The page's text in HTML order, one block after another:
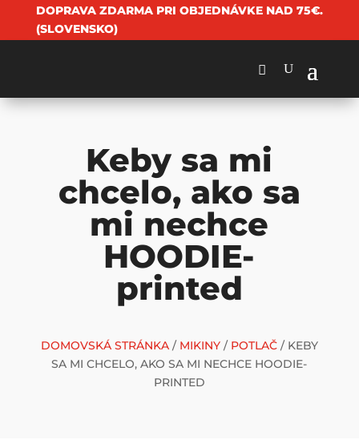
DOPRAVA ZDARMA PRI OBJEDNÁVKE NAD 75€.
(SLOVENSKO)
Keby sa mi
chcelo, ako sa
mi nechce
HOODIE-
printed
DOMOVSKÁ STRÁNKA/ MIKINY/ POTLAČ/ KEBY
SA MI CHCELO, AKO SA MI NECHCE HOODIE-
PRINTED